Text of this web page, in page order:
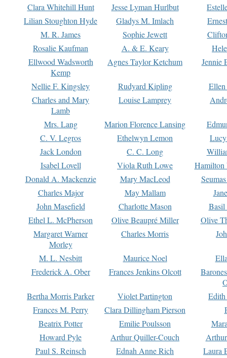
Clara Whitehill Hunt
Jesse Lyman Hurlbut
Lilian Stoughton Hyde
Gladys M. Imlach
M. R. James
Sophie Jewett
Rosalie Kaufman
A. & E. Keary
Ellwood Wadsworth
Kemp
Agnes Taylor Ketchum Jennie
Nellie F. Kingsley Rudyard Kipling
Charles and Mary
Lamb
Louise Lamprey
Mrs. Lang Marion Florence Lansing
C. V. Legros
Ethelwyn Lemon
Jack London
C. C. Long
Isabel Lovell
Viola Ruth Lowe
Hamilton
Donald A. Mackenzie
Mary MacLeod
Charles Major
May Mallam
John Masefield
Charlotte Mason
Basil
Ethel L. McPherson
Olive Beaupré Miller
Olive
Margaret Warner
Morley
Charles Morris
M. L. Nesbitt Maurice Noel
Frederick A. Ober
Frances Jenkins Olcott
Bertha Morris Parker
Violet Partington
Frances M. Perry
Clara Dillingham Pierson
Beatrix Potter
Emilie Poulsson
Howard Pyle
Arthur Quiller-Couch
Paul S. Reinsch
Ednah Anne Rich
Laura